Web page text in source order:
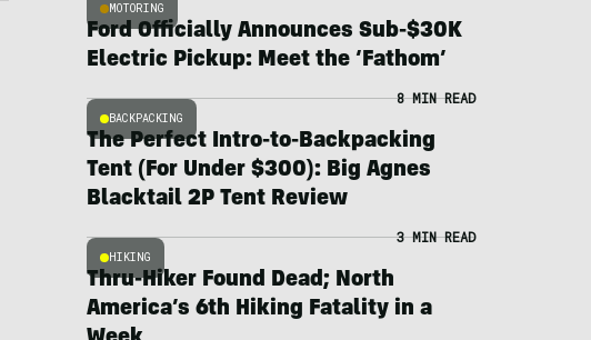
MOTORING
Ford Officially Announces Sub-$30K
Electric Pickup: Meet the ‘Fathom’
BACKPACKING
8 MIN READ
The Perfect Intro-to-Backpacking
Tent (For Under $300): Big Agnes
Blacktail 2P Tent Review
HIKING
3 MIN READ
Thru-Hiker Found Dead; North
America’s 6th Hiking Fatality in a